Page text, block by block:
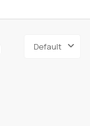
Default